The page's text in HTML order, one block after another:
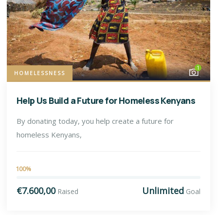
HOMELESSNESS
1
Help Us Build a Future for Homeless Kenyans
By donating today, you help create a future for
homeless Kenyans,
100%
€7.600,00 Raised Unlimited Goal